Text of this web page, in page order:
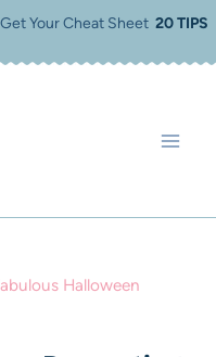
Your Cheat Sheet 20 TIPS
Halloween